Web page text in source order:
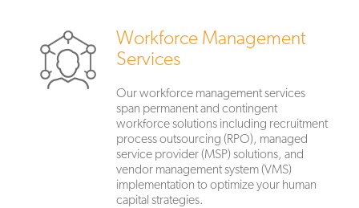
Workforce Management
Services
Our workforce management services
span permanent and contingent
workforce solutions including recruitment
process outsourcing (RPO), managed
service provider (MSP) solutions, and
vendor management system (VMS)
implementation to optimize your human
capital strategies.